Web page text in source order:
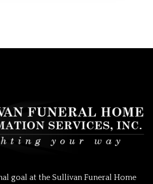
goal at the Sullivan Funeral Home